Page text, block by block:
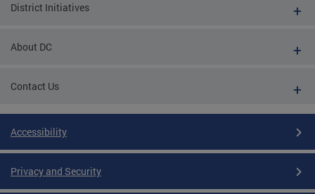
District Initiatives
About DC
Contact Us
Accessibility
Privacy and Security